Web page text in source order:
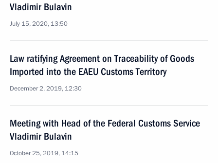
Vladimir Bulavin
July 15, 2020, 13:50
Law ratifying Agreement on Traceability of Goods
Imported into the EAEU Customs Territory
December 2, 2019, 12:30
Meeting with Head of the Federal Customs Service
Vladimir Bulavin
October 25, 2019, 14:15